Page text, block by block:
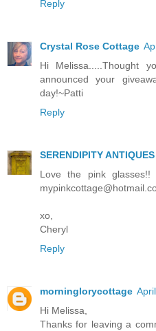
Reply
Crystal Rose Cottage
Hi Melissa.....Thought
announced your
day!~Patti
Reply
SERENDIPITY ANTIQUES
Love the pink
xo,
Cheryl
Reply
morninglorycottage
Hi Melissa,
Thanks for leaving a